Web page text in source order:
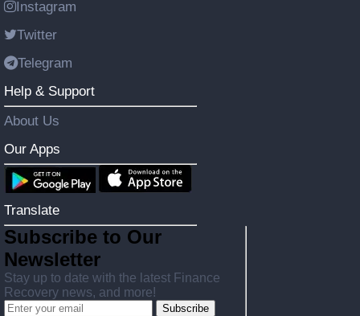
Instagram
Twitter
Telegram
Help & Support
About Us
Our Apps
Translate
Subscribe to Our
Newsletter
Stay up to date with the latest Finance
Recovery news, and more!
Subscribe